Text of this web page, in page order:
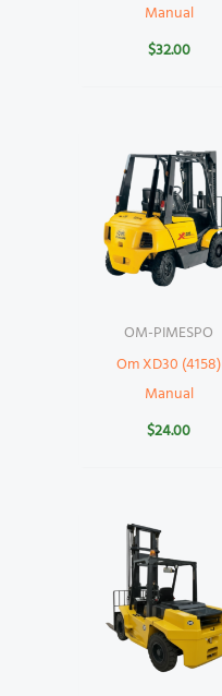
Manual
$32.00
OM-PIMESPO
Om XD30 (4158)
Manual
$24.00